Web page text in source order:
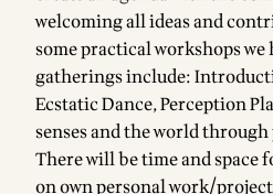
welcoming all ideas and
some practical workshops we
gatherings include:
Ecstatic Dance, Perception
senses and the world
There will be time and space
on own personal work/